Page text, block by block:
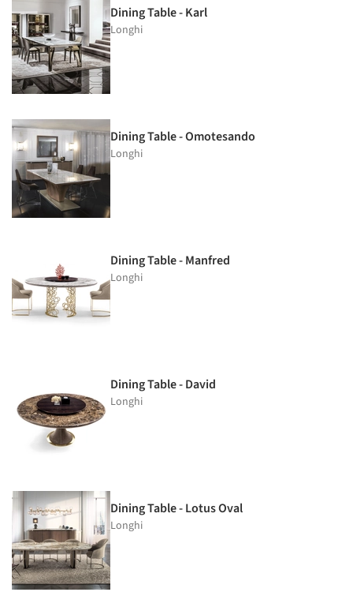
Dining Table - Karl
Longhi
Dining Table - Omotesando
Longhi
Dining Table - Manfred
Longhi
Dining Table - David
Longhi
Dining Table - Lotus Oval
Longhi